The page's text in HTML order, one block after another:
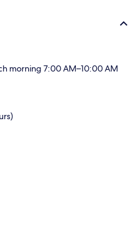
morning 7:00 AM–10:00 AM